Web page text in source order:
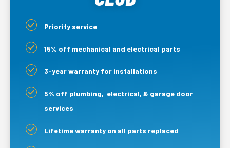
Priority service
15% off mechanical and electrical parts
3-year warranty for installations
5% off plumbing, electrical, & garage door
services
Lifetime warranty on all parts replaced